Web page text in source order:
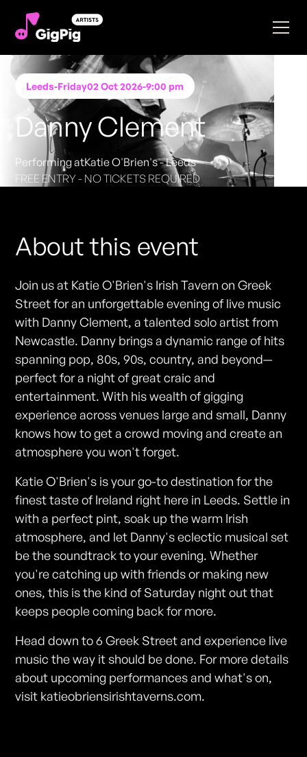
Leeds-Friday02 Oct 2026-9:00 pm
Danny Clement
Performing atKatie O'Brien's - Leeds
FREE ENTRY - NO TICKETS REQUIRED
About this event
Join us at Katie O'Brien's Irish Tavern on Greek
Street for an unforgettable evening of live music
with Danny Clement, a talented solo artist from
Newcastle. Danny brings a dynamic range of hits
spanning pop, 80s, 90s, country, and beyond—
perfect for a night of great craic and
entertainment. With his wealth of gigging
experience across venues large and small, Danny
knows how to get a crowd moving and create an
atmosphere you won't forget.
Katie O'Brien's is your go-to destination for the
finest taste of Ireland right here in Leeds. Settle in
with a perfect pint, soak up the warm Irish
atmosphere, and let Danny's eclectic musical set
be the soundtrack to your evening. Whether
you're catching up with friends or making new
ones, this is the kind of Saturday night out that
keeps people coming back for more.
Head down to 6 Greek Street and experience live
music the way it should be done. For more details
about upcoming performances and what's on,
visit katieobriensirishtaverns.com.